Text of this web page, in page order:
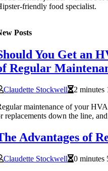
friendly food specialist.
Posts
You Get an
Regular
Claudette Stockwell
2 minutes
maintenance of your
replacements down the line,
Advantages of
Claudette Stockwell
0 minutes